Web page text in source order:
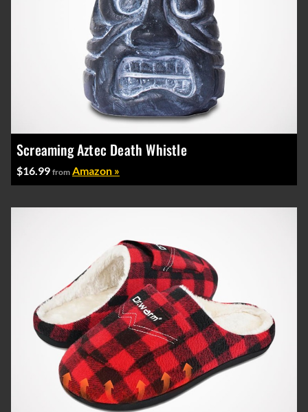
Screaming Aztec Death Whistle
$16.99 from Amazon »